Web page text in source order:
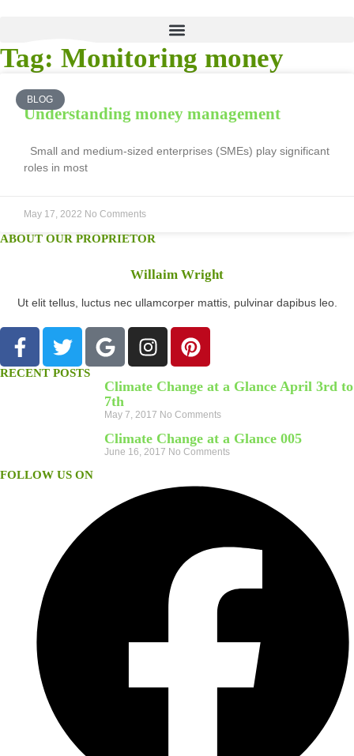
Tag: Monitoring money
BLOG
Understanding money management
Small and medium-sized enterprises (SMEs) play significant
roles in most
May 17, 2022 No Comments
ABOUT OUR PROPRIETOR
Willaim Wright
Ut elit tellus, luctus nec ullamcorper mattis, pulvinar dapibus leo.
RECENT POSTS
Climate Change at a Glance April 3rd to
7th
May 7, 2017 No Comments
Climate Change at a Glance 005
June 16, 2017 No Comments
FOLLOW US ON